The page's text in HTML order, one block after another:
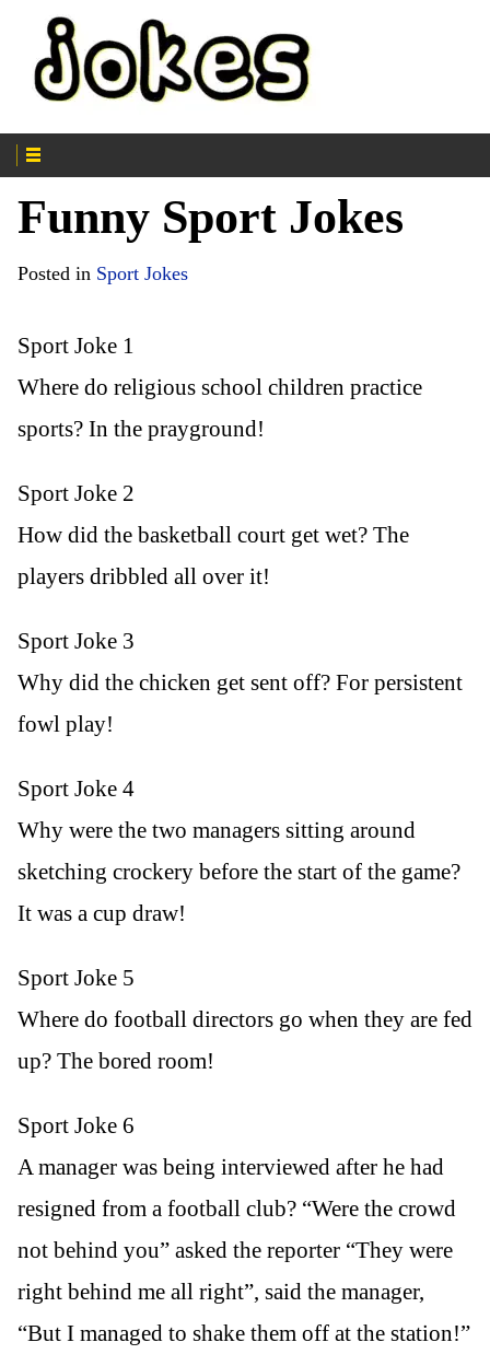
Funny Sport Jokes
Posted in Sport Jokes
Sport Joke 1
Where do religious school children practice
sports? In the prayground!
Sport Joke 2
How did the basketball court get wet? The
players dribbled all over it!
Sport Joke 3
Why did the chicken get sent off? For persistent
fowl play!
Sport Joke 4
Why were the two managers sitting around
sketching crockery before the start of the game?
It was a cup draw!
Sport Joke 5
Where do football directors go when they are fed
up? The bored room!
Sport Joke 6
A manager was being interviewed after he had
resigned from a football club? “Were the crowd
not behind you” asked the reporter “They were
right behind me all right”, said the manager,
“But I managed to shake them off at the station!”